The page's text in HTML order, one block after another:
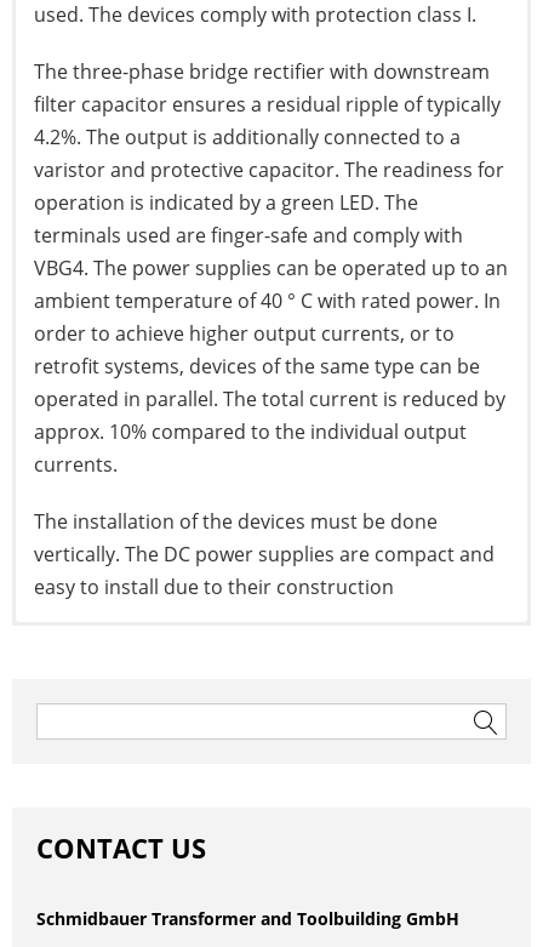
used. The devices comply with protection class I.
The three-phase bridge rectifier with downstream
filter capacitor ensures a residual ripple of typically
4.2%. The output is additionally connected to a
varistor and protective capacitor. The readiness for
operation is indicated by a green LED. The
terminals used are finger-safe and comply with
VBG4. The power supplies can be operated up to an
ambient temperature of 40 ° C with rated power. In
order to achieve higher output currents, or to
retrofit systems, devices of the same type can be
operated in parallel. The total current is reduced by
approx. 10% compared to the individual output
currents.
The installation of the devices must be done
vertically. The DC power supplies are compact and
easy to install due to their construction
navigation
CONTACT US
Schmidbauer Transformer and Toolbuilding GmbH